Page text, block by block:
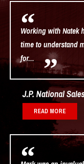
Working with Natek
time to understand
for...
J.P. National
READ MORE